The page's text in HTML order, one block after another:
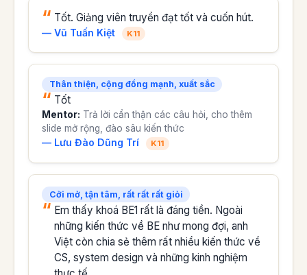
Tốt. Giảng viên truyền đạt tốt và cuốn hút.
— Vũ Tuấn Kiệt K11
Thân thiện, cộng đồng mạnh, xuất sắc
Tốt
Mentor: Trả lời cẩn thận các câu hỏi, cho thêm
slide mở rộng, đào sâu kiến thức
— Lưu Đào Dũng Trí K11
Cởi mở, tận tâm, rất rất rất giỏi
Em thấy khoá BE1 rất là đáng tiền. Ngoài
những kiến thức về BE như mong đợi, anh
Việt còn chia sẻ thêm rất nhiều kiến thức về
CS, system design và những kinh nghiệm